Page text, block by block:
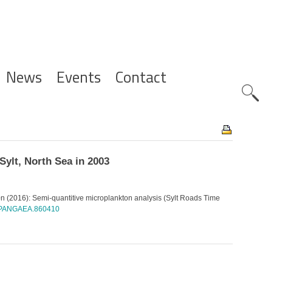
News Events Contact
North Sea in 2003
(2016): Semi-quantitive microplankton analysis (Sylt Roads Time